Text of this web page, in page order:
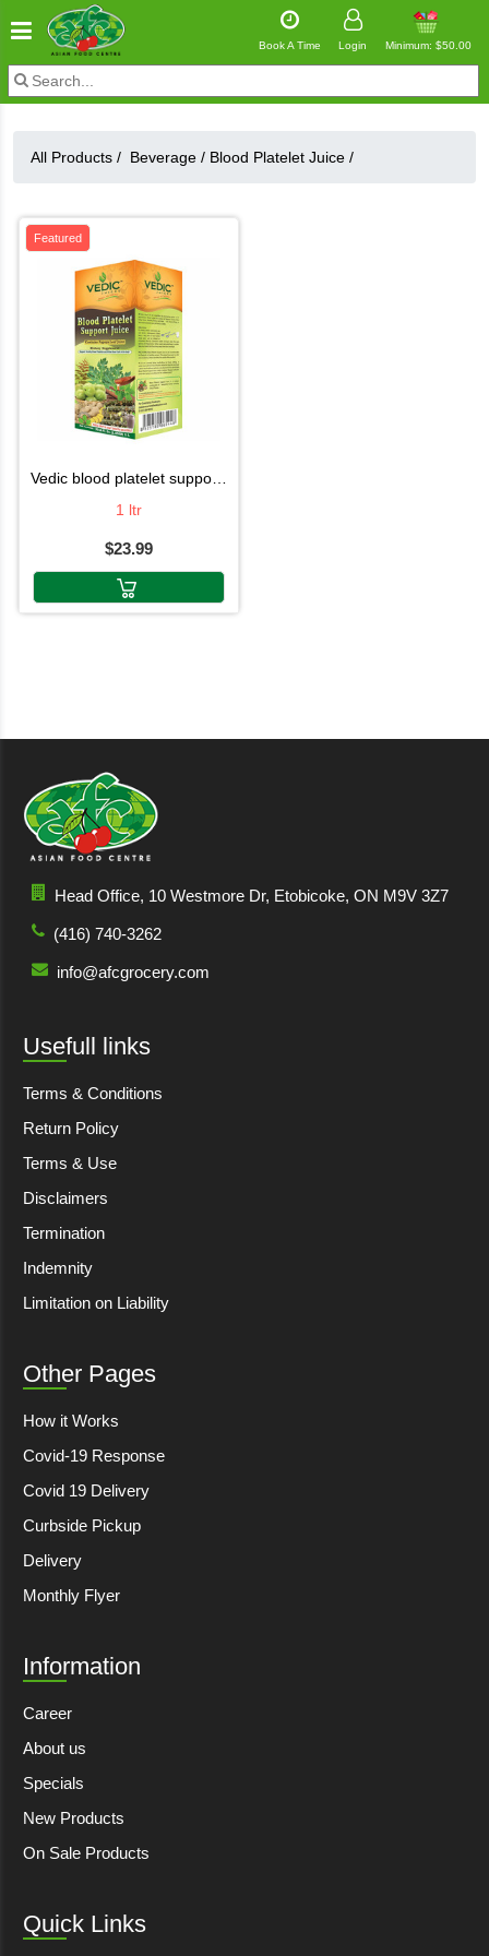
Book A Time Login Minimum: $50.00
All Products / Beverage / Blood Platelet Juice /
Featured
vedic blood platelet support juice
1 ltr
$23.99
Head Office, 10 Westmore Dr, Etobicoke, ON M9V 3Z7
(416) 740-3262
info@afcgrocery.com
Usefull links
Terms & Conditions
Return Policy
Terms & Use
Disclaimers
Termination
Indemnity
Limitation on Liability
Other Pages
How it Works
Covid-19 Response
Covid 19 Delivery
Curbside Pickup
Delivery
Monthly Flyer
Information
Career
About us
Specials
New Products
On Sale Products
Quick Links